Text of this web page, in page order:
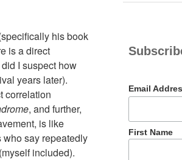
his book
is a direct
I suspect how
years later).
correlation
, and further,
is like
who say repeatedly
included).
Email
First Name